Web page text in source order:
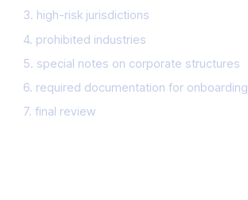
3. high-risk jurisdictions
4. prohibited industries
5. special notes on corporate structures
6. required documentation for onboarding
7. final review